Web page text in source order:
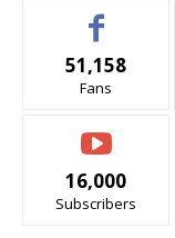
51,158
Fans
16,000
Subscribers